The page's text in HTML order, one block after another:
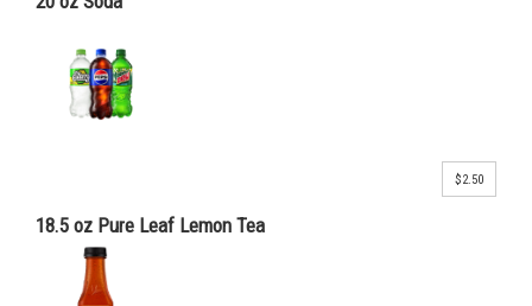
$2.50
18.5 oz Pure Leaf Lemon Tea